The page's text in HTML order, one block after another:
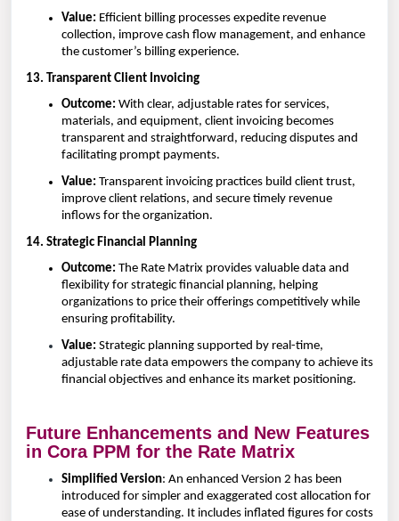
Value: Efficient billing processes expedite revenue
collection, improve cash flow management, and enhance
the customer’s billing experience.
13. Transparent Client Invoicing
Outcome: With clear, adjustable rates for services,
materials, and equipment, client invoicing becomes
transparent and straightforward, reducing disputes and
facilitating prompt payments.
Value: Transparent invoicing practices build client trust,
improve client relations, and secure timely revenue
inflows for the organization.
14. Strategic Financial Planning
Outcome: The Rate Matrix provides valuable data and
flexibility for strategic financial planning, helping
organizations to price their offerings competitively while
ensuring profitability.
Value: Strategic planning supported by real-time,
adjustable rate data empowers the company to achieve its
financial objectives and enhance its market positioning.
Future Enhancements and New Features
in Cora PPM for the Rate Matrix
Simplified Version: An enhanced Version 2 has been
introduced for simpler and exaggerated cost allocation for
ease of understanding. It includes inflated figures for costs